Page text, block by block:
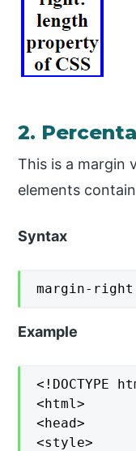
2.
This is a margin
elements
Syntax
margin-
Example
<!DOCTYPE
<html>
<head>
<style>